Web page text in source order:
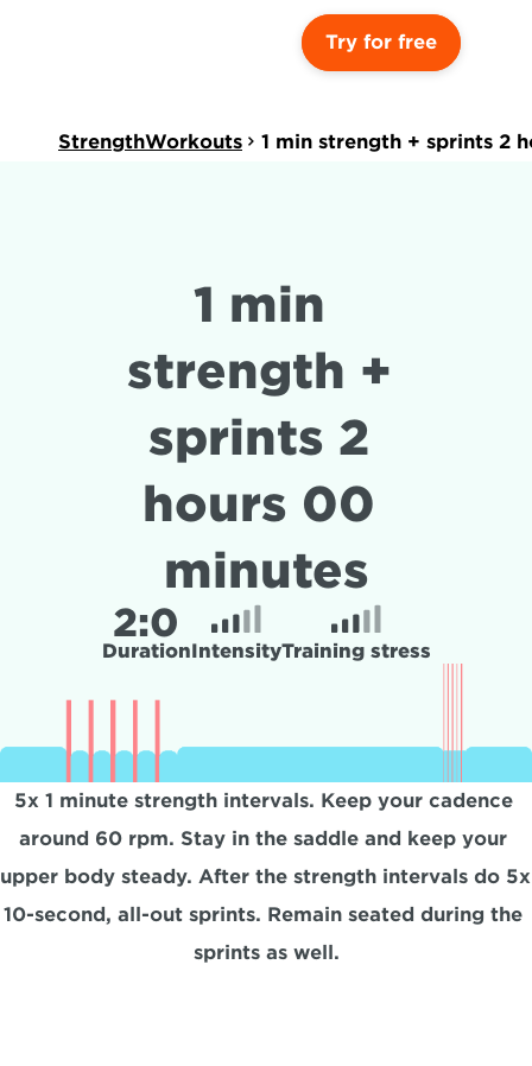
Try for free
StrengthWorkouts 1 min strength + sprints 2
1 min
strength +
sprints 2
hours 00
minutes
2:0
DurationIntensityTraining stress
5x 1 minute strength intervals. Keep your cadence
around 60 rpm. Stay in the saddle and keep your
upper body steady. After the strength intervals do 5x
10-second, all-out sprints. Remain seated during the
sprints as well.